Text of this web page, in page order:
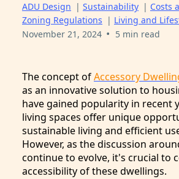
ADU Design | Sustainability | Costs
Zoning Regulations | Living and
November 21, 2024 • 5 min read
The concept ofAccessory
as an innovative solution to
have gained popularity in recent
living spaces offer unique
sustainable living and efficient
However, as the discussion
continue to evolve, it's crucial to
accessibility of these dwellings.